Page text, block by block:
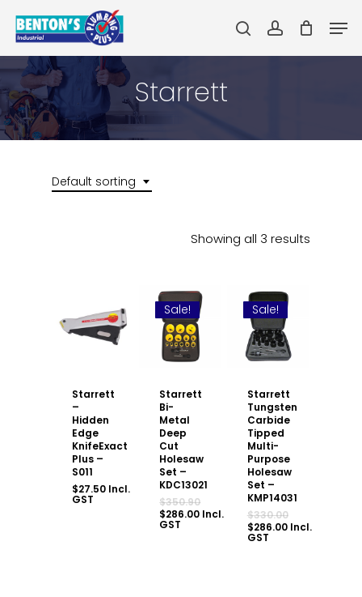
main
content
searchaccount
Starrett
Default sorting
Showing all 3 results
Starrett
–
Hidden
Edge
KnifeExact
Plus –
S011
$27.50 Incl.
GST
Sale!
Starrett
Bi-
Metal
Deep
Cut
Holesaw
Set –
KDC13021
$350.90Original
price
was:
$286.00Current
Incl.
GST
Sale!
Starrett
Tungsten
Carbide
Tipped
Multi-
Purpose
Holesaw
Set –
KMP14031
$330.00Original
price
was:
$286.00Current
Incl.
GST